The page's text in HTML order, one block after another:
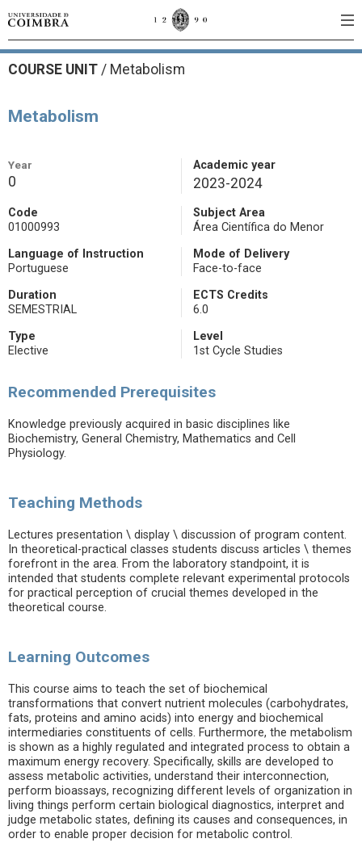
COURSE UNIT / Metabolism
Metabolism
Year
0
Academic year
2023-2024
Code
01000993
Subject Area
Área Científica do Menor
Language of Instruction
Portuguese
Mode of Delivery
Face-to-face
Duration
SEMESTRIAL
ECTS Credits
6.0
Type
Elective
Level
1st Cycle Studies
Recommended Prerequisites
Knowledge previously acquired in basic disciplines like
Biochemistry, General Chemistry, Mathematics and Cell
Physiology.
Teaching Methods
Lectures presentation \ display \ discussion of program content.
In theoretical-practical classes students discuss articles \ themes
forefront in the area. From the laboratory standpoint, it is
intended that students complete relevant experimental protocols
for practical perception of crucial themes developed in the
theoretical course.
Learning Outcomes
This course aims to teach the set of biochemical
transformations that convert nutrient molecules (carbohydrates,
fats, proteins and amino acids) into energy and biochemical
intermediaries constituents of cells. Furthermore, the metabolism
is shown as a highly regulated and integrated process to obtain a
maximum energy recovery. Specifically, skills are developed to
assess metabolic activities, understand their interconnection,
perform bioassays, recognizing different levels of organization in
living things perform certain biological diagnostics, interpret and
judge metabolic states, defining its causes and consequences, in
order to enable proper decision for metabolic control.